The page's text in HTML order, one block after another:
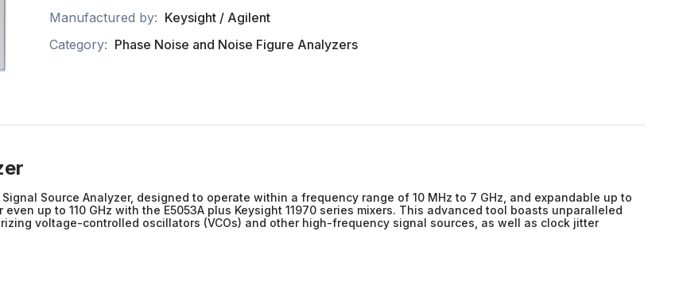
Manufactured by: Keysight / Agilent
Category: Phase Noise and Noise Figure Analyzers
Source Analyzer, designed to operate within a frequency range of 10 MHz to 7 GHz, and expandable up to
up to 110 GHz with the E5053A plus Keysight 11970 series mixers. This advanced tool boasts unparalleled
voltage-controlled oscillators (VCOs) and other high-frequency signal sources, as well as clock jitter